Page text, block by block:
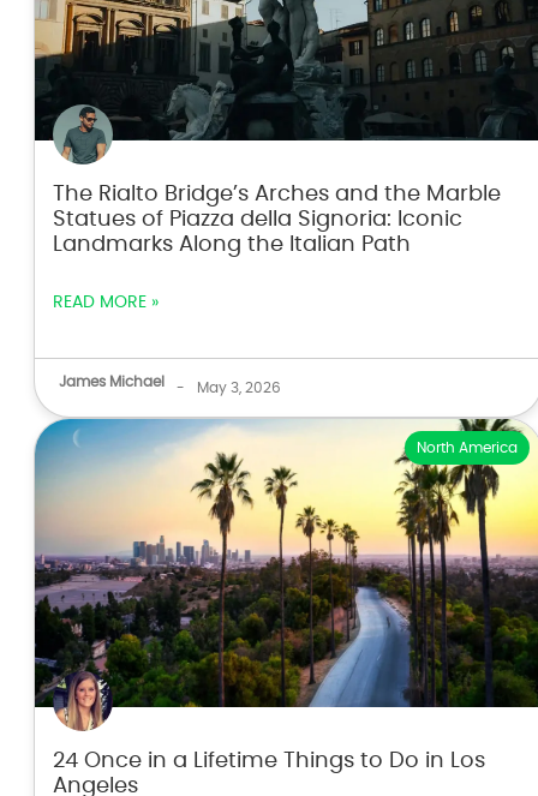
The Rialto Bridge’s Arches and the Marble
Statues of Piazza della Signoria: Iconic
Landmarks Along the Italian Path
READ MORE »
James Michael - May 3, 2026
North America
24 Once in a Lifetime Things to Do in Los
Angeles